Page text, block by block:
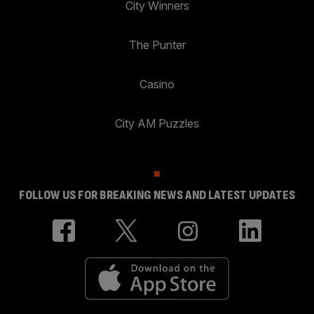
City Winners
The Punter
Casino
City AM Puzzles
FOLLOW US FOR BREAKING NEWS AND LATEST UPDATES